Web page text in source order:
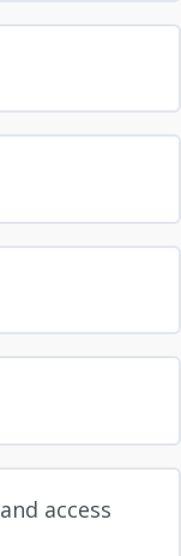
access